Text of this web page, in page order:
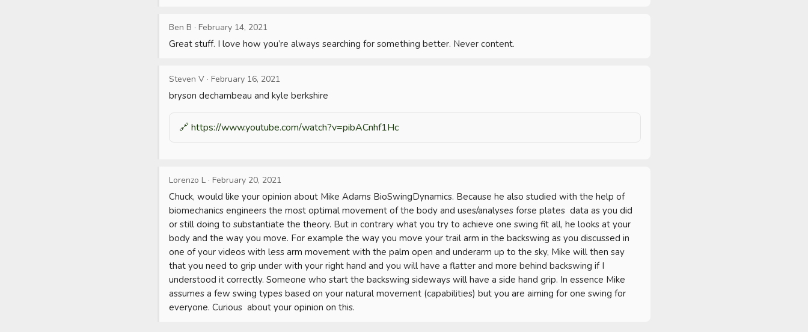
Ben B · February 14, 2021
Great stuff. I love how you’re always searching for something better. Never content.
Steven V · February 16, 2021
bryson dechambeau and kyle berkshire
🔗 https://www.youtube.com/watch?v=pibACnhf1Hc
Lorenzo L · February 20, 2021
Chuck, would like your opinion about Mike Adams BioSwingDynamics. Because he also studied with the help of
biomechanics engineers the most optimal movement of the body and uses/analyses forse plates  data as you did
or still doing to substantiate the theory. But in contrary what you try to achieve one swing fit all, he looks at your
body and the way you move. For example the way you move your trail arm in the backswing as you discussed in
one of your videos with less arm movement with the palm open and underarm up to the sky, Mike will then say
that you need to grip under with your right hand and you will have a flatter and more behind backswing if I
understood it correctly. Someone who start the backswing sideways will have a side hand grip. In essence Mike
assumes a few swing types based on your natural movement (capabilities) but you are aiming for one swing for
everyone. Curious  about your opinion on this.